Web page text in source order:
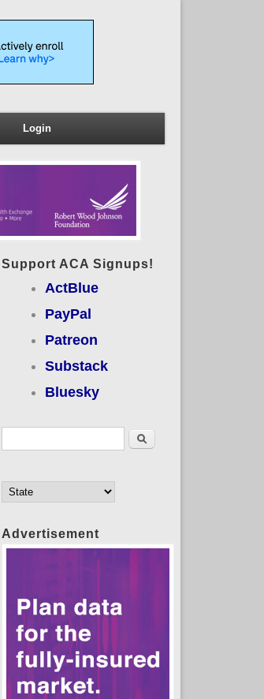
Login
Support ACA Signups!
ActBlue
PayPal
Patreon
Substack
Bluesky
Search
Advertisement